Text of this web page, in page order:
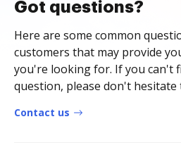
Got questions?
Here are some common
customers that may provide
you're looking for. If you can't
question, please don't hesitate
Contact us